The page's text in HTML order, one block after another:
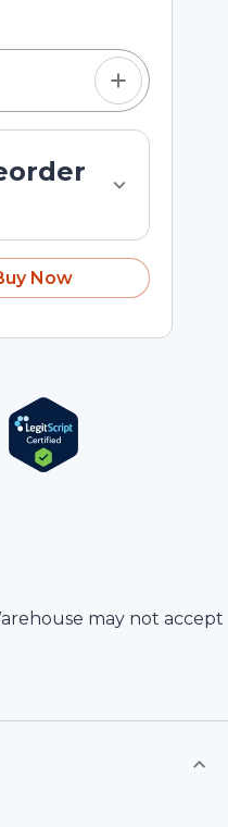
Now
may not accept